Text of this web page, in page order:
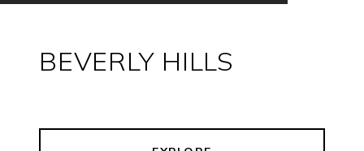
BEVERLY HILLS